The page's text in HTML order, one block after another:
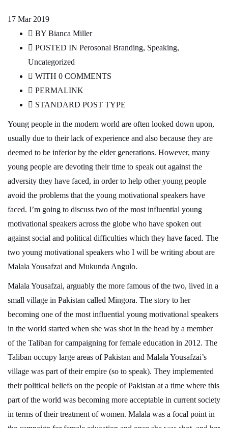
17 Mar 2019
BY Bianca Miller
POSTED IN Perosonal Branding, Speaking,
Uncategorized
WITH 0 COMMENTS
PERMALINK
STANDARD POST TYPE
Young people in the modern world are often looked down upon,
usually due to their lack of experience and also because they are
deemed to be inferior by the elder generations. However, many
young people are devoting their time to speak out against the
adversity they have faced, in order to help other young people
avoid the problems that the young motivational speakers have
faced. I’m going to discuss two of the most influential young
motivational speakers across the globe who have spoken out
against social and political difficulties which they have faced. The
two young motivational speakers who I will be writing about are
Malala Yousafzai and Mukunda Angulo.
Malala Yousafzai, arguably the more famous of the two, lived in a
small village in Pakistan called Mingora. The story to her
becoming one of the most influential young motivational speakers
in the world started when she was shot in the head by a member
of the Taliban for campaigning for female education in 2012. The
Taliban occupy large areas of Pakistan and Malala Yousafzai’s
village was part of their empire (so to speak). They implemented
their political beliefs on the people of Pakistan at a time where this
part of the world was becoming more acceptable in current society
in terms of their treatment of women. Malala was a focal point in